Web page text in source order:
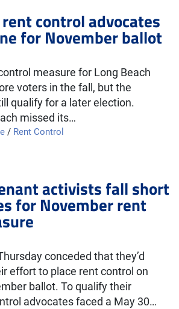
rent control advocates
for November ballot
measure for Long Beach
voters in the fall, but the
qualify for a later election.
missed its…
/ Rent Control
activists fall short
for November rent
conceded that they’d
effort to place rent control on
ballot. To qualify their
advocates faced a May 30…